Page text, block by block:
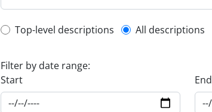
Top-level description filter
Top-level descriptions All descriptions
Filter by date range:
Start
End